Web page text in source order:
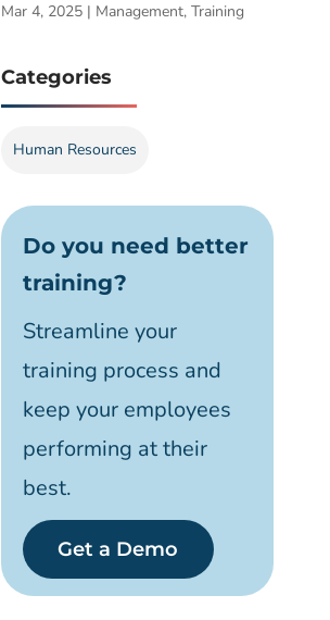
Mar 4, 2025| Management, Training
Categories
Human Resources
Do you need better
training?
Streamline your
training process and
keep your employees
performing at their
best.
Get a Demo